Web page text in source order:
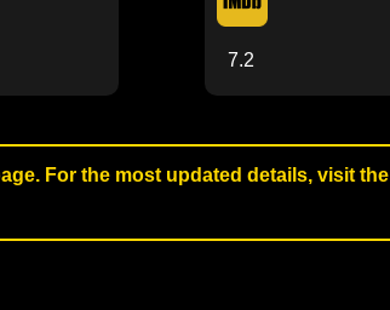
7.2
For the most updated details, visit the